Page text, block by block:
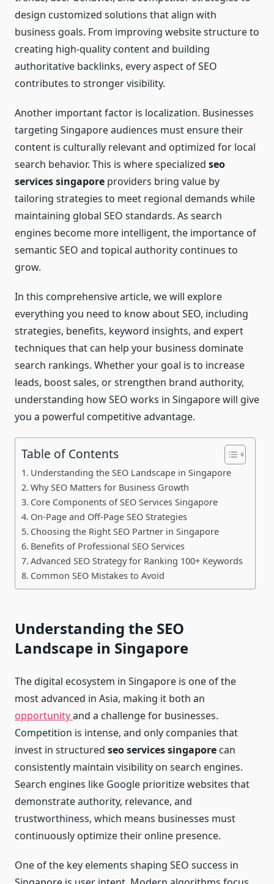
design customized solutions that align with
business goals. From improving website structure to
creating high-quality content and building
authoritative backlinks, every aspect of SEO
contributes to stronger visibility.
Another important factor is localization. Businesses
targeting Singapore audiences must ensure their
content is culturally relevant and optimized for local
search behavior. This is where specialized seo
services singapore providers bring value by
tailoring strategies to meet regional demands while
maintaining global SEO standards. As search
engines become more intelligent, the importance of
semantic SEO and topical authority continues to
grow.
In this comprehensive article, we will explore
everything you need to know about SEO, including
strategies, benefits, keyword insights, and expert
techniques that can help your business dominate
search rankings. Whether your goal is to increase
leads, boost sales, or strengthen brand authority,
understanding how SEO works in Singapore will give
you a powerful competitive advantage.
Table of Contents
Understanding the SEO Landscape in Singapore
Why SEO Matters for Business Growth
Core Components of SEO Services Singapore
On-Page and Off-Page SEO Strategies
Choosing the Right SEO Partner in Singapore
Benefits of Professional SEO Services
Advanced SEO Strategy for Ranking 100+ Keywords
Common SEO Mistakes to Avoid
Understanding the SEO
Landscape in Singapore
The digital ecosystem in Singapore is one of the
most advanced in Asia, making it both an
opportunityand a challenge for businesses.
Competition is intense, and only companies that
invest in structured seo services singapore can
consistently maintain visibility on search engines.
Search engines like Google prioritize websites that
demonstrate authority, relevance, and
trustworthiness, which means businesses must
continuously optimize their online presence.
One of the key elements shaping SEO success in